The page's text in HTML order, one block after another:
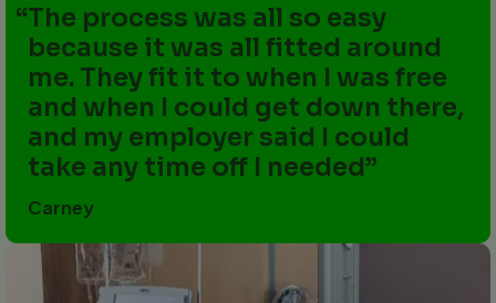
The process was all so easy
because it was all fitted around
me. They fit it to when I was free
and when I could get down there,
and my employer said I could
take any time off I needed
Carney